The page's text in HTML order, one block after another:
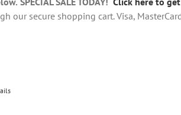
our secure shopping cart. Visa,